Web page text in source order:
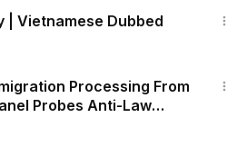
| Vietnamese Dubbed
Processing From
Probes Anti-Law